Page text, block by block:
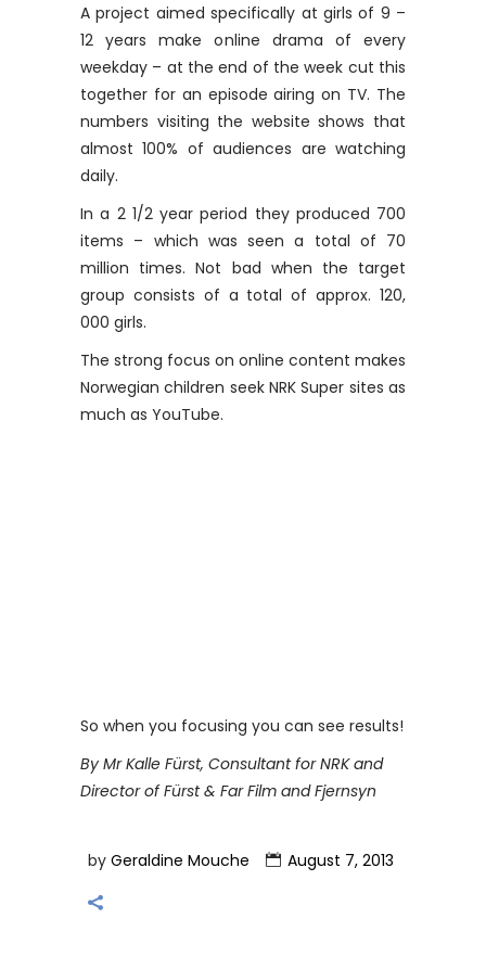
A project aimed specifically at girls of 9 –
12 years make online drama of every
weekday – at the end of the week cut this
together for an episode airing on TV. The
numbers visiting the website shows that
almost 100% of audiences are watching
daily.
In a 2 1/2 year period they produced 700
items – which was seen a total of 70
million times. Not bad when the target
group consists of a total of approx. 120,
000 girls.
The strong focus on online content makes
Norwegian children seek NRK Super sites as
much as YouTube.
So when you focusing you can see results!
By Mr Kalle Fürst, Consultant for NRK and
Director of Fürst & Far Film and Fjernsyn
by Geraldine Mouche August 7, 2013